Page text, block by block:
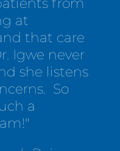
from
at
that care
Igwe never
she listens
So
a